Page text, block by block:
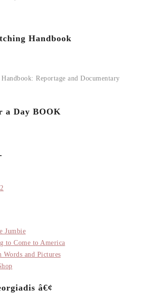
Handbook
Reportage and Documentary
a Day BOOK
Jumbie
to Come to America
Words and Pictures
â€¢